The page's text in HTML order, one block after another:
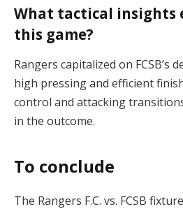
What tactical insights
this game?
Rangers capitalized on FCSB’s
high pressing and efficient
control and attacking
in the outcome​.
To conclude
The Rangers F.C. vs. FCSB